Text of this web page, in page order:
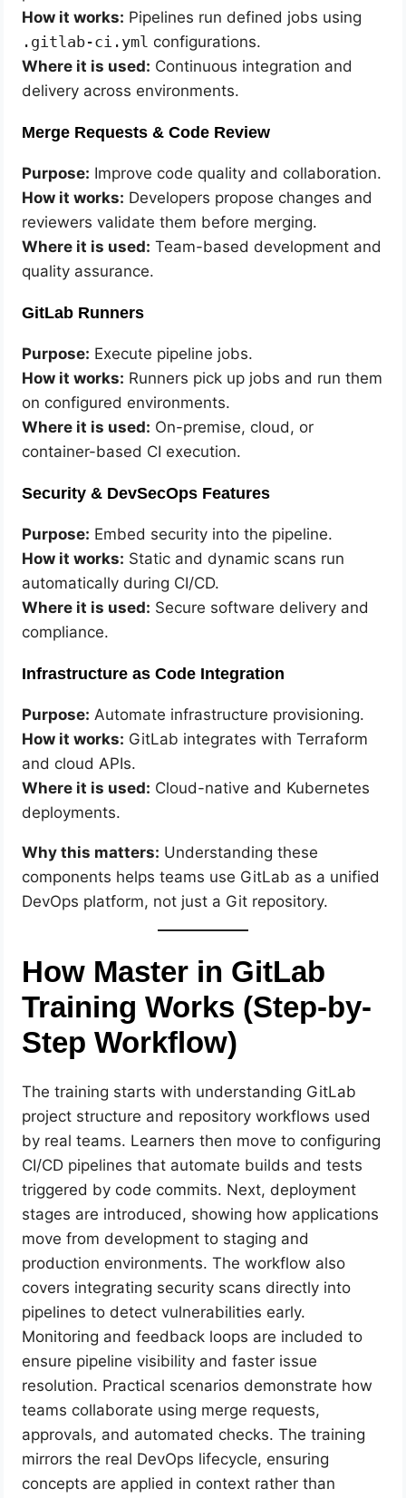
How it works: Pipelines run defined jobs using
.gitlab-ci.yml configurations.
Where it is used: Continuous integration and
delivery across environments.
Merge Requests & Code Review
Purpose: Improve code quality and collaboration.
How it works: Developers propose changes and
reviewers validate them before merging.
Where it is used: Team-based development and
quality assurance.
GitLab Runners
Purpose: Execute pipeline jobs.
How it works: Runners pick up jobs and run them
on configured environments.
Where it is used: On-premise, cloud, or
container-based CI execution.
Security & DevSecOps Features
Purpose: Embed security into the pipeline.
How it works: Static and dynamic scans run
automatically during CI/CD.
Where it is used: Secure software delivery and
compliance.
Infrastructure as Code Integration
Purpose: Automate infrastructure provisioning.
How it works: GitLab integrates with Terraform
and cloud APIs.
Where it is used: Cloud-native and Kubernetes
deployments.
Why this matters: Understanding these
components helps teams use GitLab as a unified
DevOps platform, not just a Git repository.
How Master in GitLab
Training Works (Step-by-
Step Workflow)
The training starts with understanding GitLab
project structure and repository workflows used
by real teams. Learners then move to configuring
CI/CD pipelines that automate builds and tests
triggered by code commits. Next, deployment
stages are introduced, showing how applications
move from development to staging and
production environments. The workflow also
covers integrating security scans directly into
pipelines to detect vulnerabilities early.
Monitoring and feedback loops are included to
ensure pipeline visibility and faster issue
resolution. Practical scenarios demonstrate how
teams collaborate using merge requests,
approvals, and automated checks. The training
mirrors the real DevOps lifecycle, ensuring
concepts are applied in context rather than